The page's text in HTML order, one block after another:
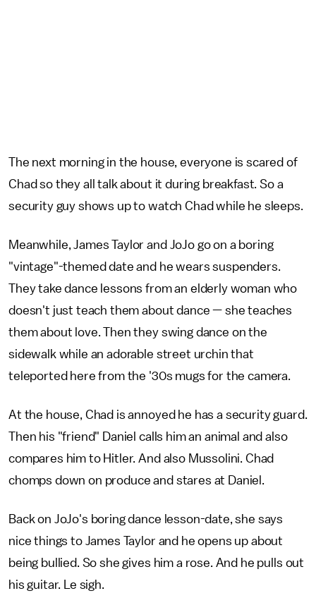
The next morning in the house, everyone is scared of
Chad so they all talk about it during breakfast. So a
security guy shows up to watch Chad while he sleeps.
Meanwhile, James Taylor and JoJo go on a boring
"vintage"-themed date and he wears suspenders.
They take dance lessons from an elderly woman who
doesn't just teach them about dance — she teaches
them about love. Then they swing dance on the
sidewalk while an adorable street urchin that
teleported here from the '30s mugs for the camera.
At the house, Chad is annoyed he has a security guard.
Then his "friend" Daniel calls him an animal and also
compares him to Hitler. And also Mussolini. Chad
chomps down on produce and stares at Daniel.
Back on JoJo's boring dance lesson-date, she says
nice things to James Taylor and he opens up about
being bullied. So she gives him a rose. And he pulls out
his guitar. Le sigh.